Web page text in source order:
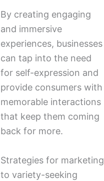
By creating engaging
and immersive
experiences, businesses
can tap into the need
for self-expression and
provide consumers with
memorable interactions
that keep them coming
back for more.
Strategies for marketing
to variety-seeking